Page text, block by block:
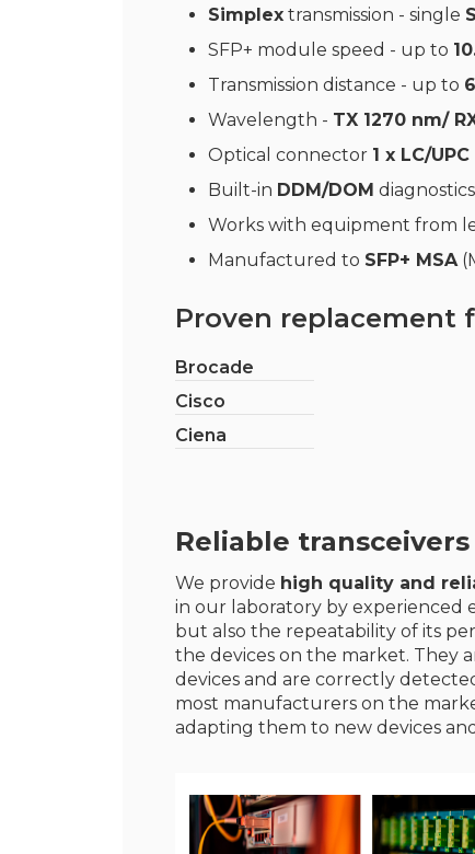
Simplex transmission - single
SFP+ module speed - up to
Transmission distance - up to
Wavelength - TX 1270 nm/
Optical connector 1 x LC/UPC
Built-in DDM/DOM
Works with equipment from
Manufactured to SFP+ MSA
Proven replacement
Brocade
Cisco
Ciena
Reliable transceivers
We provide high quality and
in our laboratory by experienced
but also the repeatability of its
the devices on the market. They
devices and are correctly
most manufacturers on the
adapting them to new devices